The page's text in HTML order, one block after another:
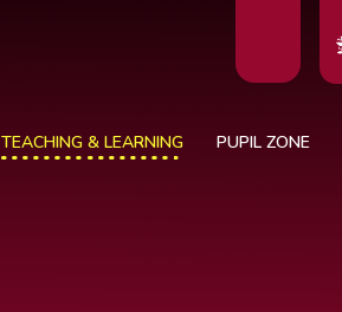
TEACHING & LEARNING PUPIL ZONE